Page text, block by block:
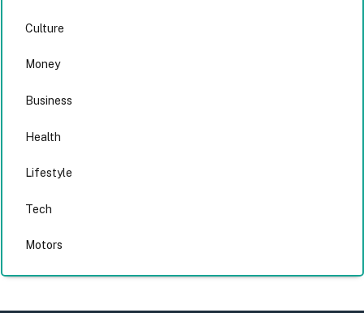
Culture
Money
Business
Health
Lifestyle
Tech
Motors